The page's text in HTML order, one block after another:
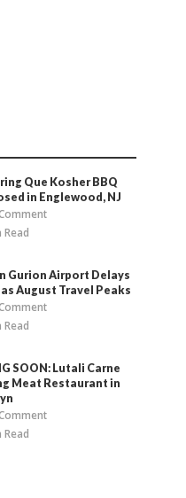
Que Kosher BBQ
in Englewood, NJ
Read
Gurion Airport Delays
August Travel Peaks
Read
SOON: Lutali Carne
Meat Restaurant in
Read